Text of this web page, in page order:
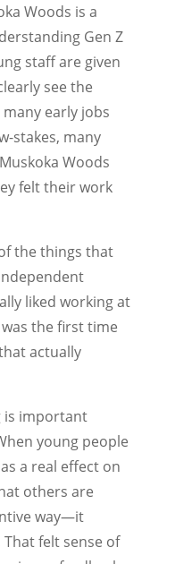
Woods is a
Gen Z
staff are given
see the
early jobs
stakes, many
Woods
felt their work
the things that
liked working at
the first time
actually
is important
young people
a real effect on
others are
way—it
felt sense of